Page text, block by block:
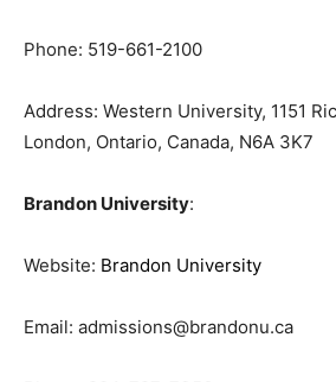
Phone: 519-661-2100
Address: Western University, 1151
London, Ontario, Canada, N6A 3K7
Brandon University:
Website: Brandon University
Email: admissions@brandonu.ca